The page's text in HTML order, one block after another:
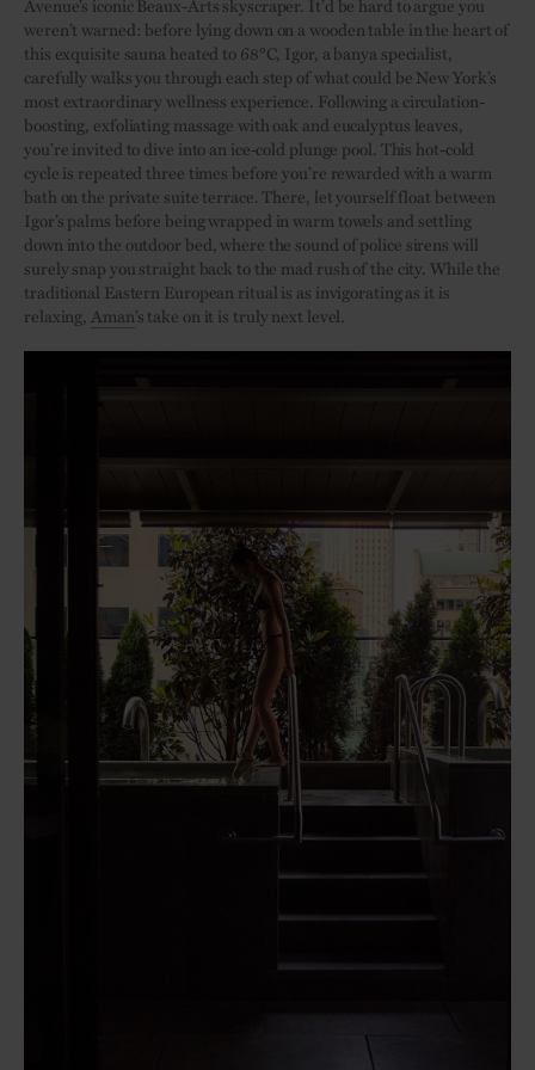
weren’t warned: before lying down on a wooden table in the heart of
this exquisite sauna heated to 68°C, Igor, a banya specialist,
carefully walks you through each step of what could be New York’s
most extraordinary wellness experience. Following a circulation-
boosting, exfoliating massage with oak and eucalyptus leaves,
you’re invited to dive into an ice-cold plunge pool. This hot-cold
cycle is repeated three times before you’re rewarded with a warm
bath on the private suite terrace. There, let yourself float between
Igor’s palms before being wrapped in warm towels and settling
down into the outdoor bed, where the sound of police sirens will
surely snap you straight back to the mad rush of the city. While the
traditional Eastern European ritual is as invigorating as it is
relaxing, Aman’s take on it is truly next level.